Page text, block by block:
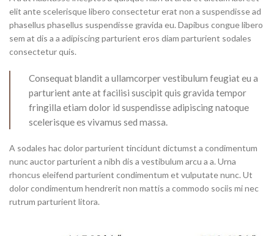
elit ante scelerisque libero consectetur erat non a suspendisse ad
phasellus phasellus suspendisse gravida eu. Dapibus congue libero
sem at dis a a adipiscing parturient eros diam parturient sodales
consectetur quis.
Consequat blandit a ullamcorper vestibulum feugiat eu a
parturient ante at facilisi suscipit quis gravida tempor
fringilla etiam dolor id suspendisse adipiscing natoque
scelerisque es vivamus sed massa.
A sodales hac dolor parturient tincidunt dictumst a condimentum
nunc auctor parturient a nibh dis a vestibulum arcu a a. Urna
rhoncus eleifend parturient condimentum et vulputate nunc. Ut
dolor condimentum hendrerit non mattis a commodo sociis mi nec
rutrum parturient litora.